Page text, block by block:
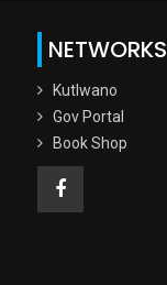
NETWORKS
Kutlwano
Gov Portal
Book Shop